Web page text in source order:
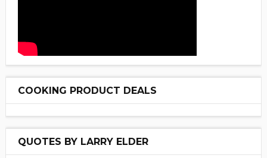
COOKING PRODUCT DEALS
QUOTES BY LARRY ELDER